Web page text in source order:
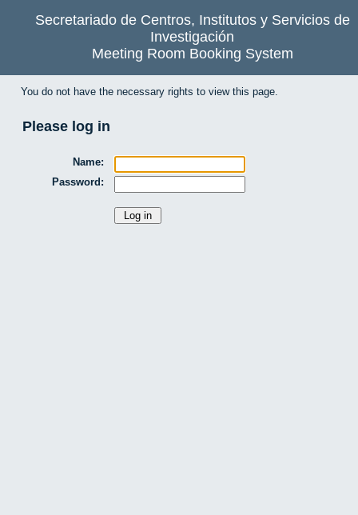
Secretariado de Centros, Institutos y Servicios de
Investigación
Meeting Room Booking System
You do not have the necessary rights to view this page.
Please log in
Name:
Password: